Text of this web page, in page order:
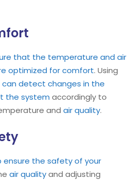
that the temperature and air
optimized for comfort. Using
can detect changes in the
the system accordingly to
and air quality.
ensure the safety of your
air qualityand adjusting